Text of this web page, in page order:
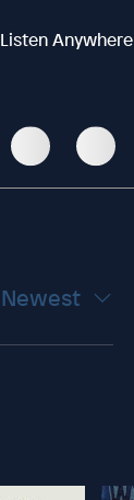
Listen Anywhere
Newest